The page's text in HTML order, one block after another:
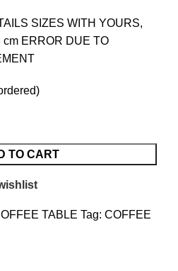
SIZES WITH YOURS,
cm ERROR DUE TO
TO CART
TABLE Tag: COFFEE